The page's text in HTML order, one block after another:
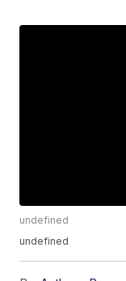
undefined
undefined